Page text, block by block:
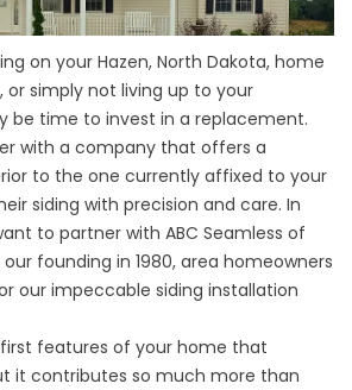
on your Hazen, North Dakota, home
or simply not living up to your
be time to invest in a replacement.
with a company that offers a
to the one currently affixed to your
siding with precision and care. In
to partner with ABC Seamless of
founding in 1980, area homeowners
our impeccable siding installation
features of your home that
it contributes so much more than